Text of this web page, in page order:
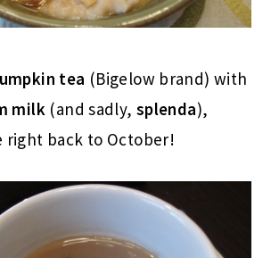
tea (Bigelow brand) with
milk (and sadly, splenda),
right back to October!